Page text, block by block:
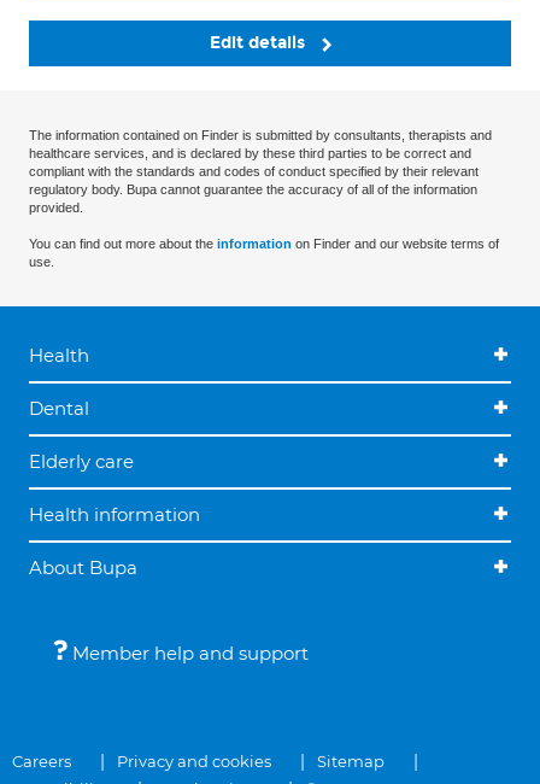
Edit details
The information contained on Finder is submitted by consultants, therapists and
healthcare services, and is declared by these third parties to be correct and
compliant with the standards and codes of conduct specified by their relevant
regulatory body. Bupa cannot guarantee the accuracy of all of the information
provided.
You can find out more about the information on Finder and our website terms of
use.
Health
Dental
Elderly care
Health information
About Bupa
Member help and support
Careers Privacy and cookies
Sitemap